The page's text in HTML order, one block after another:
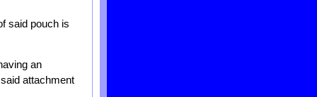
said pouch is
an
attachment